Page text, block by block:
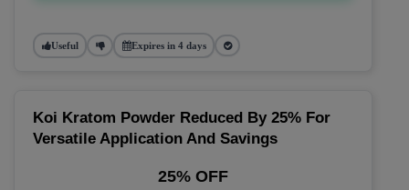
Useful Expires in 4 days
Koi Kratom Powder Reduced By 25% For
Versatile Application And Savings
25% OFF